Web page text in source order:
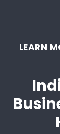
LEARN